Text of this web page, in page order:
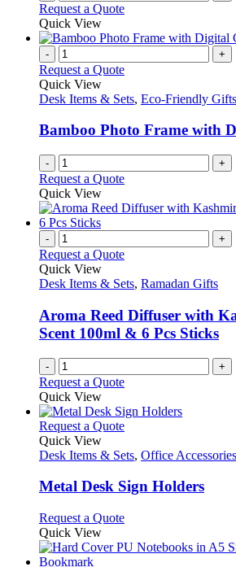
Request a Quote
Quick View
- +
Request a Quote
Quick View
Desk Items & Sets, Eco-Friendly Gifts
Bamboo Photo Frame with
- +
Request a Quote
Quick View
- +
Request a Quote
Quick View
Desk Items & Sets, Ramadan Gifts
Aroma Reed Diffuser with
Scent 100ml & 6 Pcs Sticks
- +
Request a Quote
Quick View
Request a QuoteThis
has
variants.
The
may
be
chosen
Quick View
Desk Items & Sets, Office Accessories
Metal Desk Sign Holders
Request a QuoteThis
has
Quick View